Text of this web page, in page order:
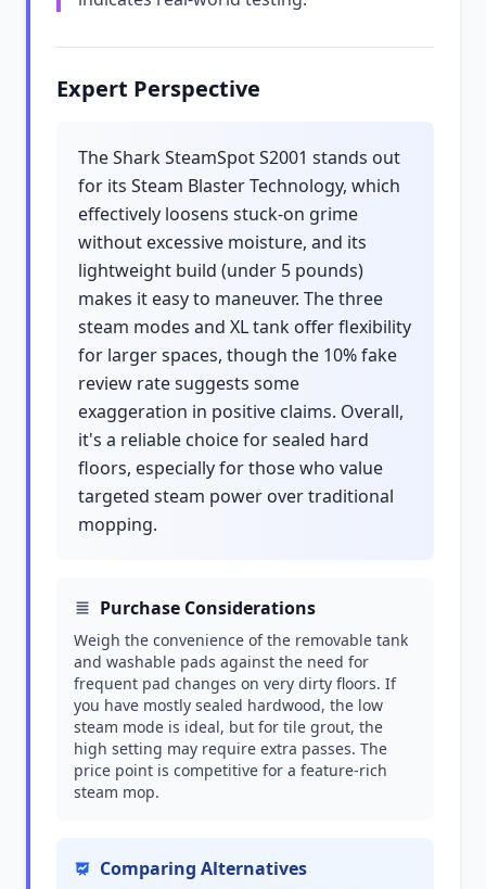
Expert Perspective
The Shark SteamSpot S2001 stands out
for its Steam Blaster Technology, which
effectively loosens stuck-on grime
without excessive moisture, and its
lightweight build (under 5 pounds)
makes it easy to maneuver. The three
steam modes and XL tank offer flexibility
for larger spaces, though the 10% fake
review rate suggests some
exaggeration in positive claims. Overall,
it's a reliable choice for sealed hard
floors, especially for those who value
targeted steam power over traditional
mopping.
Purchase Considerations
Weigh the convenience of the removable tank
and washable pads against the need for
frequent pad changes on very dirty floors. If
you have mostly sealed hardwood, the low
steam mode is ideal, but for tile grout, the
high setting may require extra passes. The
price point is competitive for a feature-rich
steam mop.
Comparing Alternatives